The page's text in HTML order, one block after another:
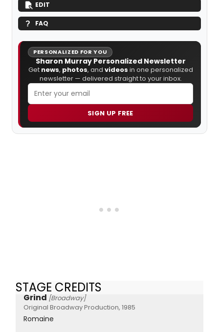
EDIT
FAQ
PERSONALIZED FOR YOU
Sharon Murray Personalized Newsletter
Get news, photos, and videos in one personalized
newsletter — delivered straight to your inbox.
SIGN UP FREE
STAGE CREDITS
Grind [Broadway]
Original Broadway Production, 1985
Romaine